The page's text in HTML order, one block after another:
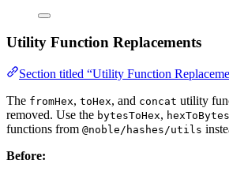
Utility Function Replacements
Section titled “Utility Function
The fromHex, toHex, and concat utility
removed. Use the bytesToHex, hexToBytes
functions from @noble/hashes/utils
Before: